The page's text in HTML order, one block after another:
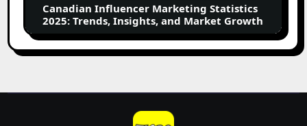
Market
Growth
Canadian Influencer Marketing Statistics
2025: Trends, Insights, and Market Growth